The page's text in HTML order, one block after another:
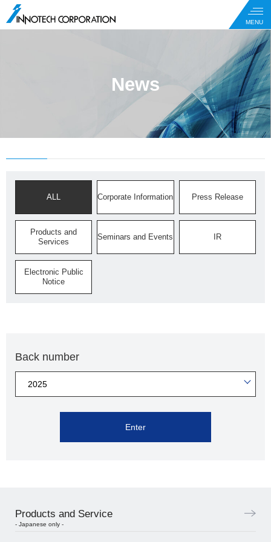
News
ALL Corporate Information Press Release
Products and
Services
Seminars and Events IR
Electronic Public
Notice
Back number
Enter
Products and Service
- Japanese only -